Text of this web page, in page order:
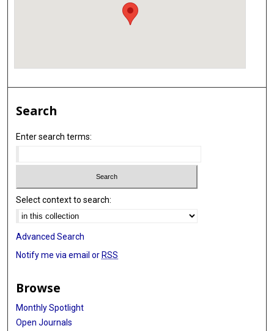
Search
Enter search terms:
Select context to search:
Advanced Search
Notify me via email orRSS
Browse
Monthly Spotlight
Open Journals